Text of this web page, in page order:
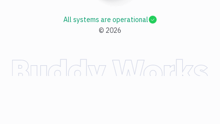
© 2026
All systems are operational